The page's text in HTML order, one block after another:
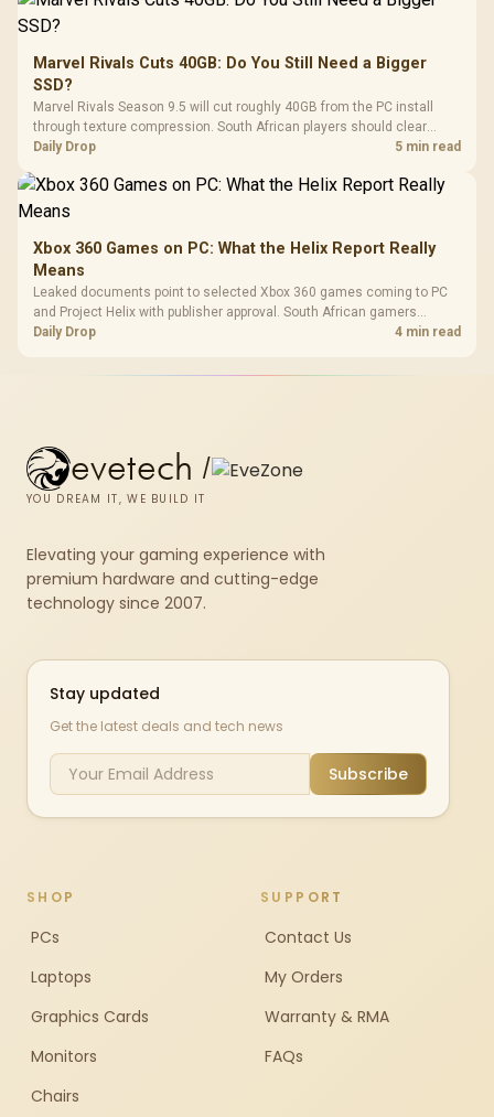
Marvel Rivals Cuts 40GB: Do You Still Need a Bigger
SSD?
Marvel Rivals Season 9.5 will cut roughly 40GB from the PC install
through texture compression. South African players should clear
patch space before buying more storage.
Daily Drop 5 min read
Xbox 360 Games on PC: What the Helix Report Really
Means
Leaked documents point to selected Xbox 360 games coming to PC
and Project Helix with publisher approval. South African gamers
should treat it as a roadmap, not a buying promise.
Daily Drop 4 min read
evetech /
YOU DREAM IT, WE BUILD IT
Elevating your gaming experience with
premium hardware and cutting-edge
technology since 2007.
Stay updated
Get the latest deals and tech news
Subscribe
SHOP
PCs
Laptops
Graphics Cards
Monitors
Chairs
SUPPORT
Contact Us
My Orders
Warranty & RMA
FAQs